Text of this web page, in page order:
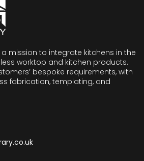
mission to integrate kitchens in the
worktop and kitchen products.
bespoke requirements, with
fabrication, templating, and